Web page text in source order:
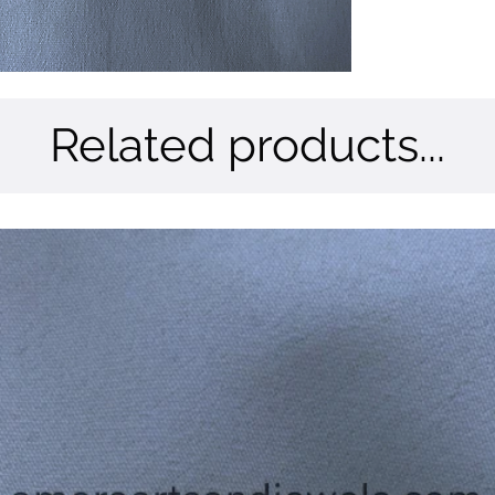
Related products...